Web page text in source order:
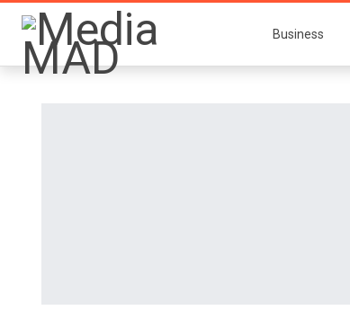
Business